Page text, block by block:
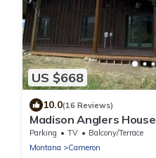
US $668
10.0(16 Reviews)
Madison Anglers House
Parking TV
Balcony/Terrace
Montana
Cameron